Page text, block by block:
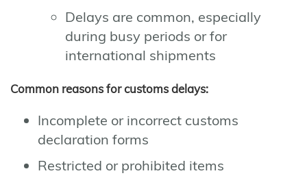
Delays are common, especially
during busy periods or for
international shipments
Common reasons for customs delays:
Incomplete or incorrect customs
declaration forms
Restricted or prohibited items